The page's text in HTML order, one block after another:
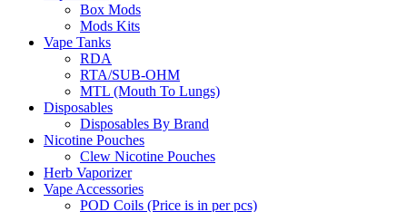
Box Mods
Mods Kits
Vape Tanks
RDA
RTA/SUB-OHM
MTL (Mouth To Lungs)
Disposables
Disposables By Brand
Nicotine Pouches
Clew Nicotine Pouches
Herb Vaporizer
Vape Accessories
POD Coils (Price is in per pcs)